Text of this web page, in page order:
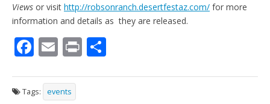
Views or visit http://robsonranch.desertfestaz.com/ for more
information and details as they are released.
F
e
E
ai
Pr
t ar
Tags: events